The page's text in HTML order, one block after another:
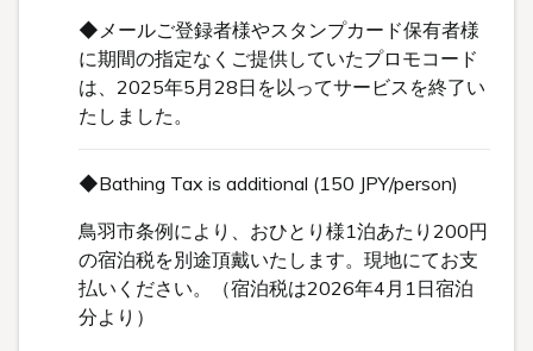
◆メールご登録者様やスタンプカード保有者様
に期間の指定なくご提供していたプロモコード
は、2025年5月28日を以ってサービスを終了い
たしました。
◆Bathing Tax is additional (150 JPY/person)
鳥羽市条例により、おひとり様1泊あたり200円
の宿泊税を別途頂戴いたします。現地にてお支
払いください。（宿泊税は2026年4月1日宿泊
分より）